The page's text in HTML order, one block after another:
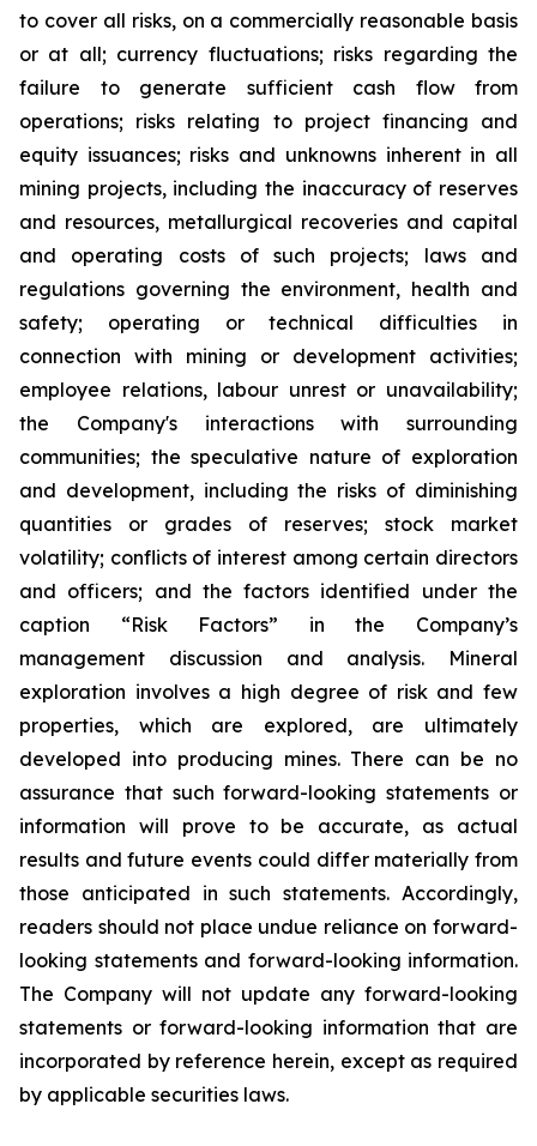
to cover all risks, on a commercially reasonable basis
or at all; currency fluctuations; risks regarding the
failure to generate sufficient cash flow from
operations; risks relating to project financing and
equity issuances; risks and unknowns inherent in all
mining projects, including the inaccuracy of reserves
and resources, metallurgical recoveries and capital
and operating costs of such projects; laws and
regulations governing the environment, health and
safety; operating or technical difficulties in
connection with mining or development activities;
employee relations, labour unrest or unavailability;
the Company's interactions with surrounding
communities; the speculative nature of exploration
and development, including the risks of diminishing
quantities or grades of reserves; stock market
volatility; conflicts of interest among certain directors
and officers; and the factors identified under the
caption “Risk Factors” in the Company’s
management discussion and analysis. Mineral
exploration involves a high degree of risk and few
properties, which are explored, are ultimately
developed into producing mines. There can be no
assurance that such forward-looking statements or
information will prove to be accurate, as actual
results and future events could differ materially from
those anticipated in such statements. Accordingly,
readers should not place undue reliance on forward-
looking statements and forward-looking information.
The Company will not update any forward-looking
statements or forward-looking information that are
incorporated by reference herein, except as required
by applicable securities laws.